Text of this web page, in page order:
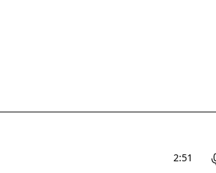
2:51